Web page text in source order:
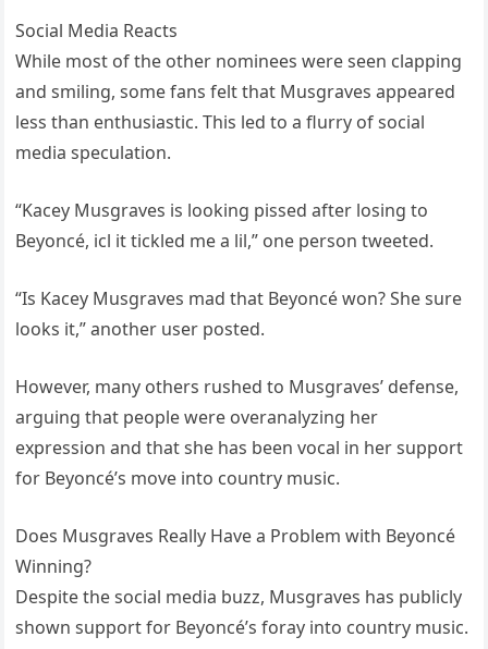
Social Media Reacts
While most of the other nominees were seen clapping
and smiling, some fans felt that Musgraves appeared
less than enthusiastic. This led to a flurry of social
media speculation.
“Kacey Musgraves is looking pissed after losing to
Beyoncé, icl it tickled me a lil,” one person tweeted.
“Is Kacey Musgraves mad that Beyoncé won? She sure
looks it,” another user posted.
However, many others rushed to Musgraves’ defense,
arguing that people were overanalyzing her
expression and that she has been vocal in her support
for Beyoncé’s move into country music.
Does Musgraves Really Have a Problem with Beyoncé
Winning?
Despite the social media buzz, Musgraves has publicly
shown support for Beyoncé’s foray into country music.